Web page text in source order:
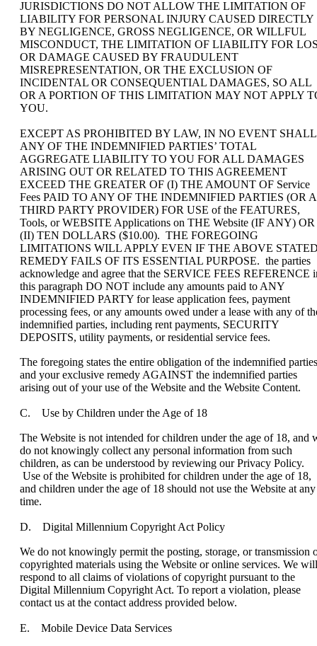
JURISDICTIONS DO NOT ALLOW THE LIMITATION OF
LIABILITY FOR PERSONAL INJURY CAUSED DIRECTLY
BY NEGLIGENCE, GROSS NEGLIGENCE, OR WILLFUL
MISCONDUCT, THE LIMITATION OF LIABILITY FOR
OR DAMAGE CAUSED BY FRAUDULENT
MISREPRESENTATION, OR THE EXCLUSION OF
INCIDENTAL OR CONSEQUENTIAL DAMAGES, SO ALL
OR A PORTION OF THIS LIMITATION MAY NOT APPLY
YOU.
EXCEPT AS PROHIBITED BY LAW, IN NO EVENT SHALL
ANY OF THE INDEMNIFIED PARTIES’ TOTAL
AGGREGATE LIABILITY TO YOU FOR ALL DAMAGES
ARISING OUT OR RELATED TO THIS AGREEMENT
EXCEED THE GREATER OF (I) THE AMOUNT OF Service
Fees PAID TO ANY OF THE INDEMNIFIED PARTIES (OR A
THIRD PARTY PROVIDER) FOR USE of the FEATURES,
Tools, or WEBSITE Applications on THE Website (IF ANY) OR
(II) TEN DOLLARS ($10.00). THE FOREGOING
LIMITATIONS WILL APPLY EVEN IF THE ABOVE
REMEDY FAILS OF ITS ESSENTIAL PURPOSE. the parties
acknowledge and agree that the SERVICE FEES REFERENCE
this paragraph DO NOT include any amounts paid to ANY
INDEMNIFIED PARTY for lease application fees, payment
processing fees, or any amounts owed under a lease with any of
indemnified parties, including rent payments, SECURITY
DEPOSITS, utility payments, or residential service fees.
The foregoing states the entire obligation of the indemnified parties
and your exclusive remedy AGAINST the indemnified parties
arising out of your use of the Website and the Website Content.
C. Use by Children under the Age of 18
The Website is not intended for children under the age of 18, and
do not knowingly collect any personal information from such
children, as can be understood by reviewing our Privacy Policy.
Use of the Website is prohibited for children under the age of 18,
and children under the age of 18 should not use the Website at any
time.
D. Digital Millennium Copyright Act Policy
We do not knowingly permit the posting, storage, or transmission
copyrighted materials using the Website or online services. We will
respond to all claims of violations of copyright pursuant to the
Digital Millennium Copyright Act. To report a violation, please
contact us at the contact address provided below.
E. Mobile Device Data Services